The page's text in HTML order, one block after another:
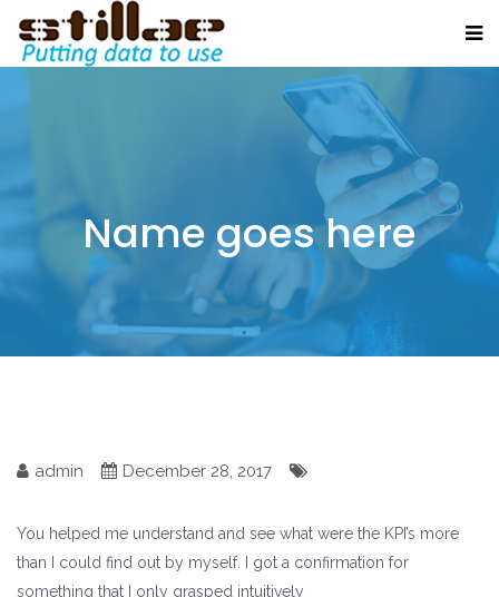
Name goes here
admin December 28, 2017
You helped me understand and see what were the KPI’s more
than I could find out by myself. I got a confirmation for
something that I only grasped intuitively